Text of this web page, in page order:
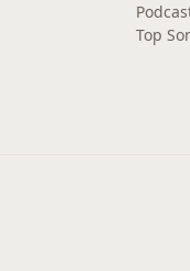
Top